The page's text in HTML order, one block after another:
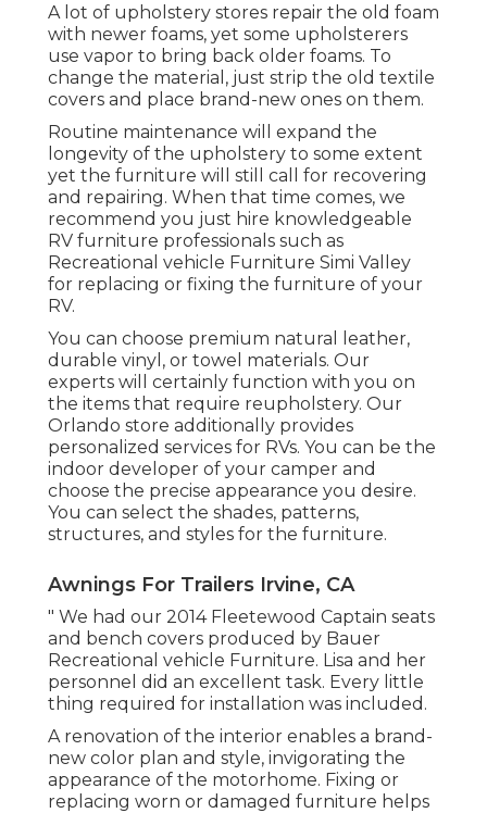
A lot of upholstery stores repair the old foam
with newer foams, yet some upholsterers
use vapor to bring back older foams. To
change the material, just strip the old textile
covers and place brand-new ones on them.
Routine maintenance will expand the
longevity of the upholstery to some extent
yet the furniture will still call for recovering
and repairing. When that time comes, we
recommend you just hire knowledgeable
RV furniture professionals such as
Recreational vehicle Furniture Simi Valley
for replacing or fixing the furniture of your
RV.
You can choose premium natural leather,
durable vinyl, or towel materials. Our
experts will certainly function with you on
the items that require reupholstery. Our
Orlando store additionally provides
personalized services for RVs. You can be the
indoor developer of your camper and
choose the precise appearance you desire.
You can select the shades, patterns,
structures, and styles for the furniture.
Awnings For Trailers Irvine, CA
" We had our 2014 Fleetewood Captain seats
and bench covers produced by Bauer
Recreational vehicle Furniture. Lisa and her
personnel did an excellent task. Every little
thing required for installation was included.
A renovation of the interior enables a brand-
new color plan and style, invigorating the
appearance of the motorhome. Fixing or
replacing worn or damaged furniture helps